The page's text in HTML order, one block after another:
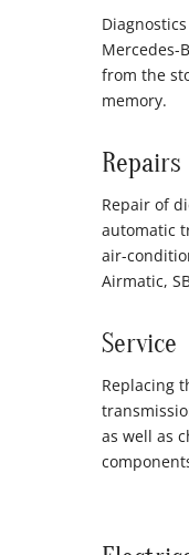
Mercedes-
from the
memory.
Repairs
Repair of
automatic
air-
Airmatic,
Service
Replacing
as well as